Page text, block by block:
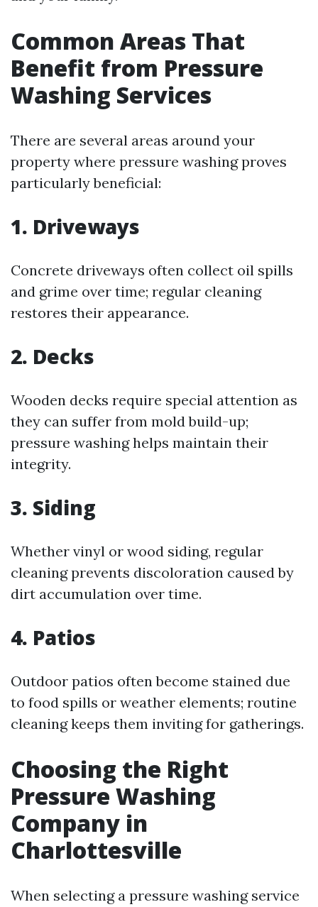
Common Areas That
Benefit from Pressure
Washing Services
There are several areas around your
property where pressure washing proves
particularly beneficial:
1. Driveways
Concrete driveways often collect oil spills
and grime over time; regular cleaning
restores their appearance.
2. Decks
Wooden decks require special attention as
they can suffer from mold build-up;
pressure washing helps maintain their
integrity.
3. Siding
Whether vinyl or wood siding, regular
cleaning prevents discoloration caused by
dirt accumulation over time.
4. Patios
Outdoor patios often become stained due
to food spills or weather elements; routine
cleaning keeps them inviting for gatherings.
Choosing the Right
Pressure Washing
Company in
Charlottesville
When selecting a pressure washing service